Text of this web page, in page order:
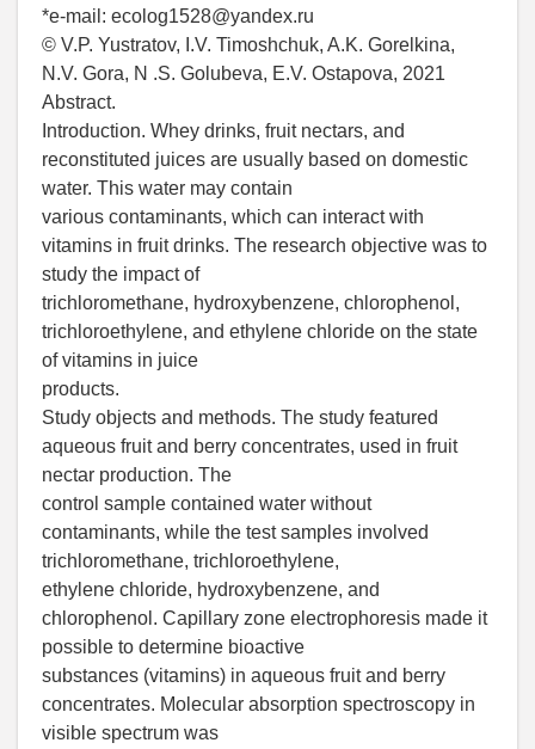
*е-mail: eсolog1528@yandex.ru
© V.P. Yustratov, I.V. Timoshchuk, A.K. Gorelkina,
N.V. Gora, N .S. Golubeva, E.V. Ostapova, 2021
Abstract.
Introduction. Whey drinks, fruit nectars, and
reconstituted juices are usually based on domestic
water. This water may contain
various contaminants, which can interact with
vitamins in fruit drinks. The research objective was to
study the impact of
trichloromethane, hydroxybenzene, chlorophenol,
trichloroethylene, and ethylene chloride on the state
of vitamins in juice
products.
Study objects and methods. The study featured
aqueous fruit and berry concentrates, used in fruit
nectar production. The
control sample contained water without
contaminants, while the test samples involved
trichloromethane, trichloroethylene,
ethylene chloride, hydroxybenzene, and
chlorophenol. Capillary zone electrophoresis made it
possible to determine bioactive
substances (vitamins) in aqueous fruit and berry
concentrates. Molecular absorption spectroscopy in
visible spectrum was